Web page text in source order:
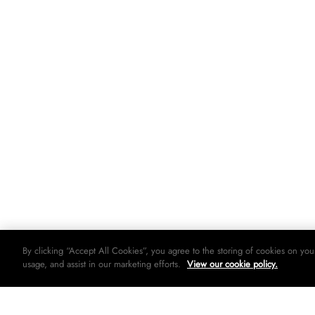
By clicking “Accept All Cookies”, you agree to the storing of cookies on
usage, and assist in our marketing efforts. View our cookie policy.